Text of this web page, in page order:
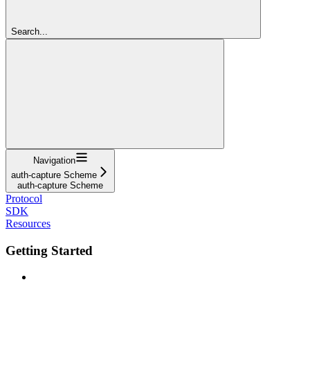
Search...
Navigation
auth-capture Scheme
auth-capture Scheme
Protocol
SDK
Resources
Getting Started